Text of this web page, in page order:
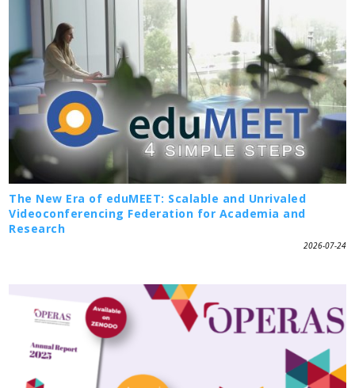
The New Era of eduMEET: Scalable and Unrivaled
Videoconferencing Federation for Academia and
Research
2026-07-24